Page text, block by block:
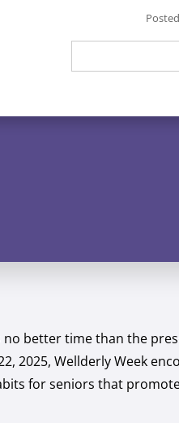
no better time than the
2025, Wellderly Week
for seniors that